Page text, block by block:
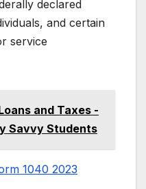
declared
and certain
service
and Taxes -
Savvy Students
1040 2023